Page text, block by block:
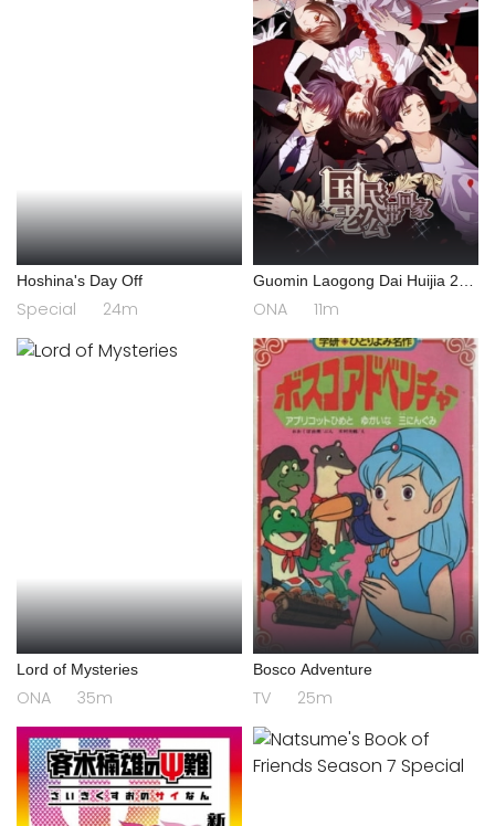
Hoshina's Day Off
Special 24m
Guomin Laogong Dai Huijia 2nd
season
ONA 11m
Lord of Mysteries
ONA 35m
Bosco Adventure
TV 25m